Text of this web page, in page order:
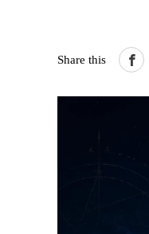
Share this